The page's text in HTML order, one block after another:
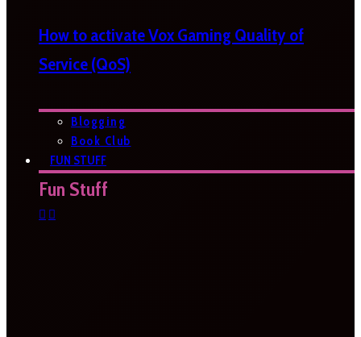
How to activate Vox Gaming Quality of
Service (QoS)
Blogging
Book Club
FUN STUFF
Fun Stuff